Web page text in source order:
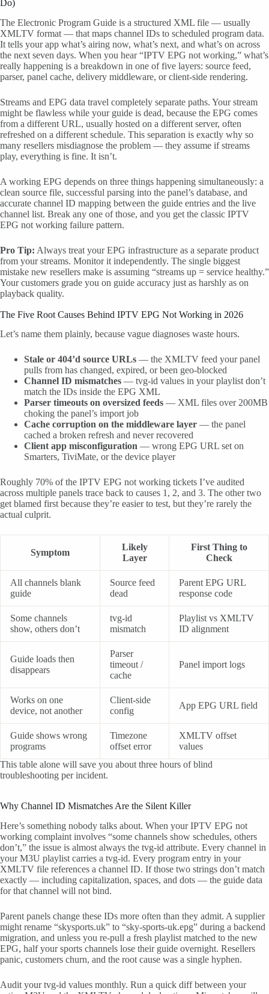
Do)
The Electronic Program Guide is a structured XML file — usually
XMLTV format — that maps channel IDs to scheduled program data.
It tells your app what’s airing now, what’s next, and what’s on across
the next seven days. When you hear “IPTV EPG not working,” what’s
really happening is a breakdown in one of five layers: source feed,
parser, panel cache, delivery middleware, or client-side rendering.
Streams and EPG data travel completely separate paths. Your stream
might be flawless while your guide is dead, because the EPG comes
from a different URL, usually hosted on a different server, often
refreshed on a different schedule. This separation is exactly why so
many resellers misdiagnose the problem — they assume if streams
play, everything is fine. It isn’t.
A working EPG depends on three things happening simultaneously: a
clean source file, successful parsing into the panel’s database, and
accurate channel ID mapping between the guide entries and the live
channel list. Break any one of those, and you get the classic IPTV
EPG not working failure pattern.
Pro Tip: Always treat your EPG infrastructure as a separate product
from your streams. Monitor it independently. The single biggest
mistake new resellers make is assuming “streams up = service healthy.”
Your customers grade you on guide accuracy just as harshly as on
playback quality.
The Five Root Causes Behind IPTV EPG Not Working in 2026
Let’s name them plainly, because vague diagnoses waste hours.
Stale or 404’d source URLs — the XMLTV feed your panel
pulls from has changed, expired, or been geo-blocked
Channel ID mismatches — tvg-id values in your playlist don’t
match the IDs inside the EPG XML
Parser timeouts on oversized feeds — XML files over 200MB
choking the panel’s import job
Cache corruption on the middleware layer — the panel
cached a broken refresh and never recovered
Client app misconfiguration — wrong EPG URL set on
Smarters, TiviMate, or the device player
Roughly 70% of the IPTV EPG not working tickets I’ve audited
across multiple panels trace back to causes 1, 2, and 3. The other two
get blamed first because they’re easier to test, but they’re rarely the
actual culprit.
Symptom
Likely
Layer
First Thing to
Check
All channels blank
guide
Source feed
dead
Parent EPG URL
response code
Some channels
show, others don’t
tvg-id
mismatch
Playlist vs XMLTV
ID alignment
Guide loads then
disappears
Parser
timeout /
cache
Panel import logs
Works on one
device, not another
Client-side
config
App EPG URL field
Guide shows wrong
programs
Timezone
offset error
XMLTV offset
values
This table alone will save you about three hours of blind
troubleshooting per incident.
Why Channel ID Mismatches Are the Silent Killer
Here’s something nobody talks about. When your IPTV EPG not
working complaint involves “some channels show schedules, others
don’t,” the issue is almost always the tvg-id attribute. Every channel in
your M3U playlist carries a tvg-id. Every program entry in your
XMLTV file references a channel ID. If those two strings don’t match
exactly — including capitalization, spaces, and dots — the guide data
for that channel will not bind.
Parent panels change these IDs more often than they admit. A supplier
might rename “skysports.uk” to “sky-sports-uk.epg” during a backend
migration, and unless you re-pull a fresh playlist matched to the new
EPG, half your sports channels lose their guide overnight. Resellers
panic, customers churn, and the root cause was a single hyphen.
Audit your tvg-id values monthly. Run a quick diff between your